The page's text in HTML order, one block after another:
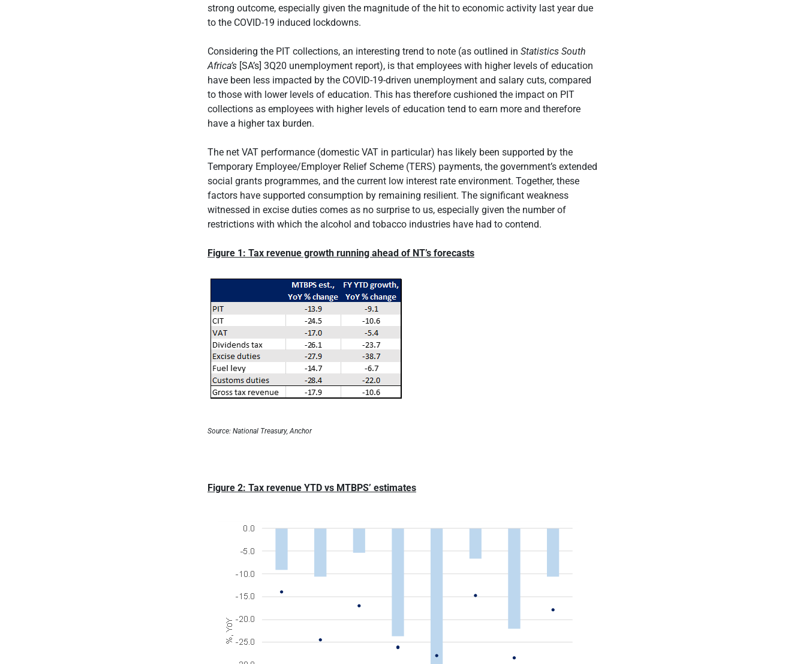
strong outcome, especially given the magnitude of the hit to economic activity last year due
to the COVID-19 induced lockdowns.
Considering the PIT collections, an interesting trend to note (as outlined in Statistics South
Africa’s [SA’s] 3Q20 unemployment report), is that employees with higher levels of education
have been less impacted by the COVID-19-driven unemployment and salary cuts, compared
to those with lower levels of education. This has therefore cushioned the impact on PIT
collections as employees with higher levels of education tend to earn more and therefore
have a higher tax burden.
The net VAT performance (domestic VAT in particular) has likely been supported by the
Temporary Employee/Employer Relief Scheme (TERS) payments, the government’s extended
social grants programmes, and the current low interest rate environment. Together, these
factors have supported consumption by remaining resilient. The significant weakness
witnessed in excise duties comes as no surprise to us, especially given the number of
restrictions with which the alcohol and tobacco industries have had to contend.
Figure 1: Tax revenue growth running ahead of NT’s forecasts
Source: National Treasury, Anchor
Figure 2: Tax revenue YTD vs MTBPS’ estimates